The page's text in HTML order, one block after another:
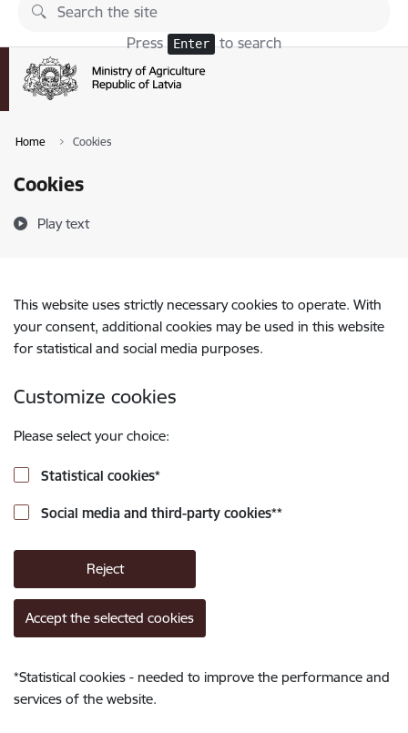
Skip to page content
Press Enter to search
Home Cookies
Cookies
Play text
This website uses strictly necessary cookies to operate. With
your consent, additional cookies may be used in this website
for statistical and social media purposes.
Customize cookies
Please select your choice:
Statistical cookies*
Social media and third-party cookies**
Reject
Accept the selected cookies
*Statistical cookies - needed to improve the performance and
services of the website.